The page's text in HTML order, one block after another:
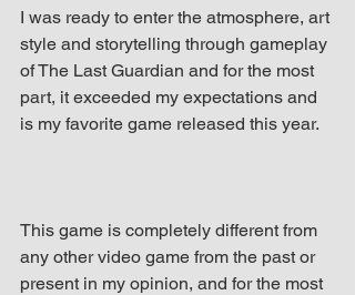
I was ready to enter the atmosphere, art
style and storytelling through gameplay
of The Last Guardian and for the most
part, it exceeded my expectations and
is my favorite game released this year.
This game is completely different from
any other video game from the past or
present in my opinion, and for the most